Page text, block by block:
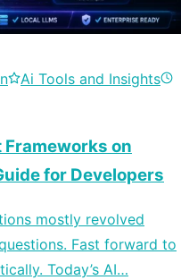
Ai Tools and Insights
Frameworks on
for Developers
mostly revolved
Fast forward to
Today’s AI…